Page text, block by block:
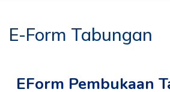
E-Form Tabungan